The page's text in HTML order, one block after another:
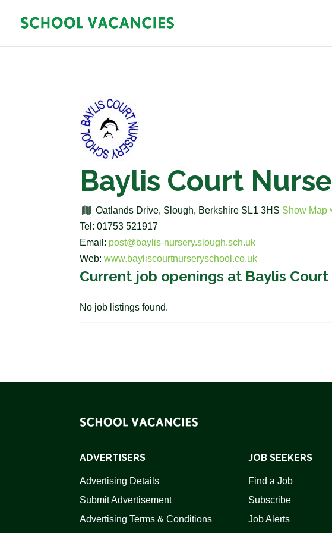
Baylis Court
Oatlands Drive, Slough, Berkshire SL1 3HS Show Map
Tel: 01753 521917
Email: post@baylis-nursery.slough.sch.uk
Web:www.bayliscourtnurseryschool.co.uk
Current job openings at Baylis
No job listings found.
ADVERTISERS
Advertising Details
Submit Advertisement
Advertising Terms & Conditions
JOB SEEKERS
Find a Job
Subscribe
Job Alerts